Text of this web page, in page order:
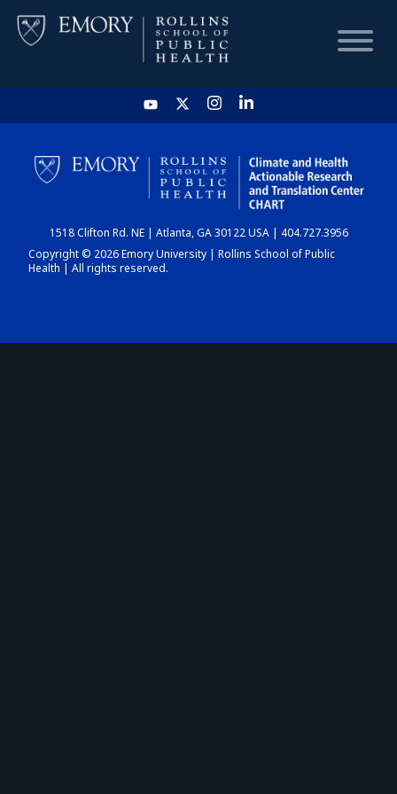
HOME
CHART
DASHBOARD
1518 Clifton Rd. NE | Atlanta, GA 30122 USA | 404.727.3956
Copyright © 2026 Emory University | Rollins School of Public
Health | All rights reserved.